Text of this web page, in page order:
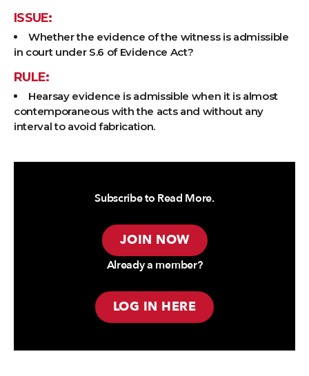
ISSUE:
Whether the evidence of the witness is admissible
in court under S.6 of Evidence Act?
RULE:
Hearsay evidence is admissible when it is almost
contemporaneous with the acts and without any
interval to avoid fabrication.
Subscribe to Read More.
JOIN NOW
Already a member?
LOG IN HERE